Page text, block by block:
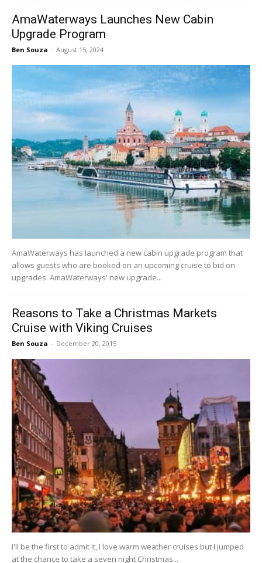
AmaWaterways Launches New Cabin
Upgrade Program
Ben Souza - August 15, 2024
AmaWaterways has launched a new cabin upgrade program that
allows guests who are booked on an upcoming cruise to bid on
upgrades. AmaWaterways' new upgrade...
Reasons to Take a Christmas Markets
Cruise with Viking Cruises
Ben Souza - December 20, 2015
I'll be the first to admit it, I love warm weather cruises but I jumped
at the chance to take a seven night Christmas...